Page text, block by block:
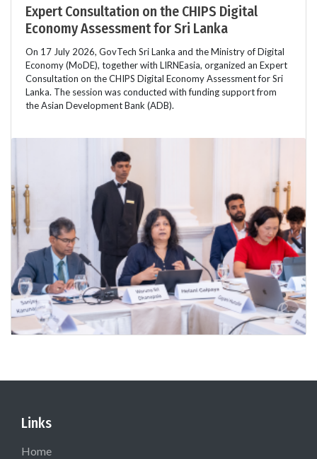
Expert Consultation on the CHIPS Digital
Economy Assessment for Sri Lanka
On 17 July 2026, GovTech Sri Lanka and the Ministry of Digital
Economy (MoDE), together with LIRNEasia, organized an Expert
Consultation on the CHIPS Digital Economy Assessment for Sri
Lanka. The session was conducted with funding support from
the Asian Development Bank (ADB).
Links
Home